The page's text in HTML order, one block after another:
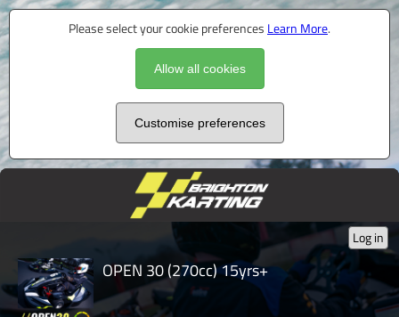
Please select your cookie preferences Learn More.
Allow all cookies
Customise preferences
Log in
OPEN 30 (270cc) 15yrs+